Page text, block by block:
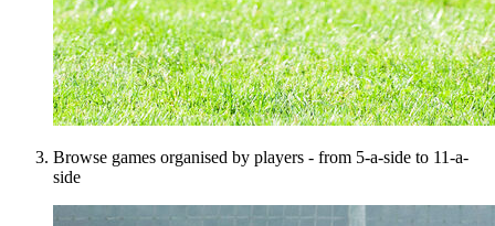
Browse games organised by players - from 5-a-side to 11-a-
side